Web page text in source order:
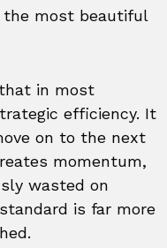
most beautiful
in most
efficiency. It
on to the next
momentum,
wasted on
is far more